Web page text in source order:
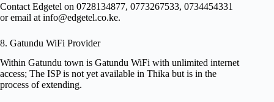
Contact Edgetel on 0728134877, 0773267533, 0734454331
or email at info@edgetel.co.ke.
8. Gatundu WiFi Provider
Within Gatundu town is Gatundu WiFi with unlimited internet
access; The ISP is not yet available in Thika but is in the
process of extending.